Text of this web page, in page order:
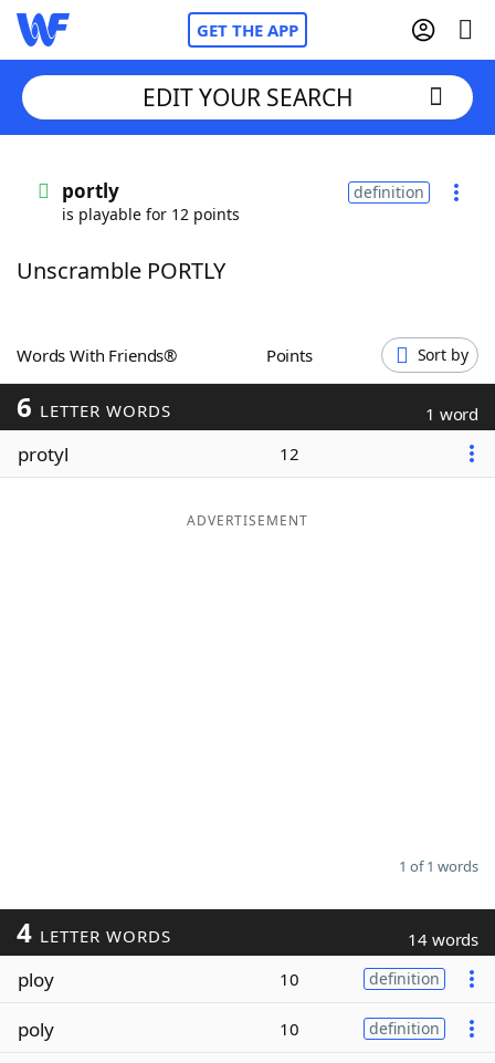
GET THE APP
Words With FriendsCheat
ScrabbleHelpers
Today's NYT Games
Maker
EDIT YOUR SEARCH
portly
is playable for 12 points
definition
Unscramble PORTLY
Words With Friends® Points Sort by
6 LETTER WORDS 1 word
protyl 12
ADVERTISEMENT
1 of 1 words
4 LETTER WORDS 14 words
ploy 10 definition
poly 10 definition